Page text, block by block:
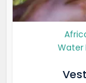
Water